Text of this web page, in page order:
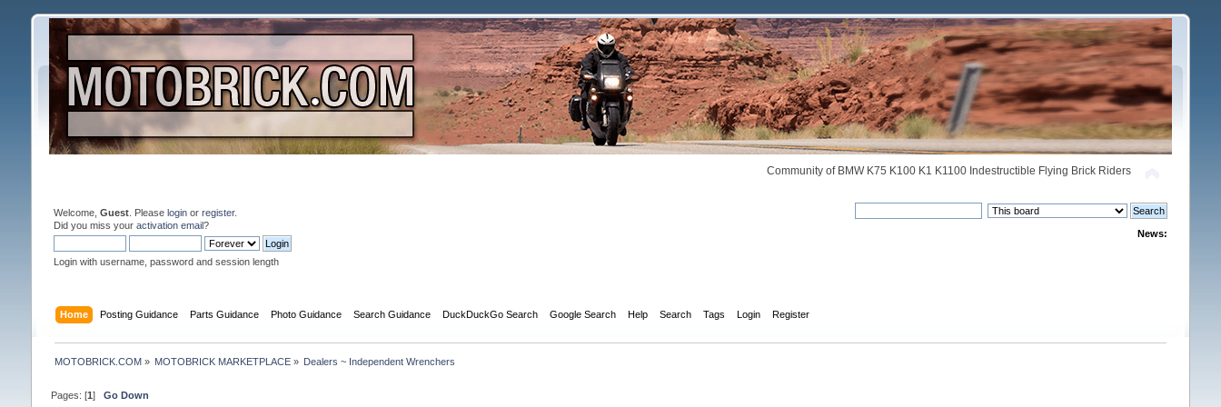
Community of BMW K75 K100 K1 K1100 Indestructible Flying Brick Riders
Welcome, Guest. Please loginor register.
Did you miss your activation email?
Login with username, password and session length
News:
Home Posting Guidance Parts Guidance Photo Guidance Search Guidance DuckDuckGo Search Google Search Help Search Tags Login Register
MOTOBRICK.COM» MOTOBRICK MARKETPLACE » Dealers ~ Independent Wrenchers
Pages: [1] Go Down